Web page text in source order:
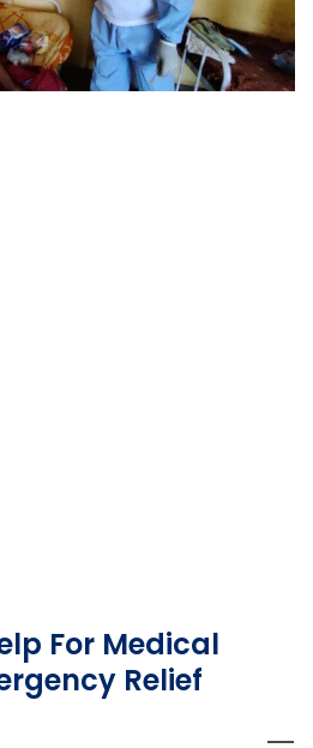
For Medical
Relief